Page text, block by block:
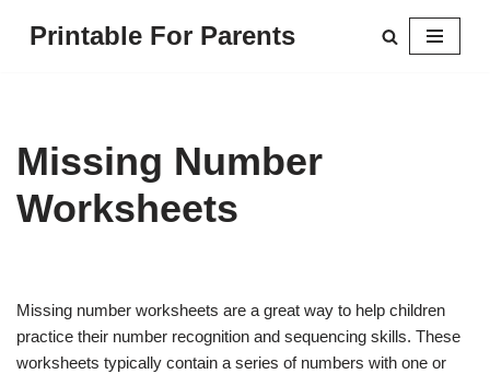
Printable For Parents
Missing Number
Worksheets
Missing number worksheets are a great way to help children
practice their number recognition and sequencing skills. These
worksheets typically contain a series of numbers with one or